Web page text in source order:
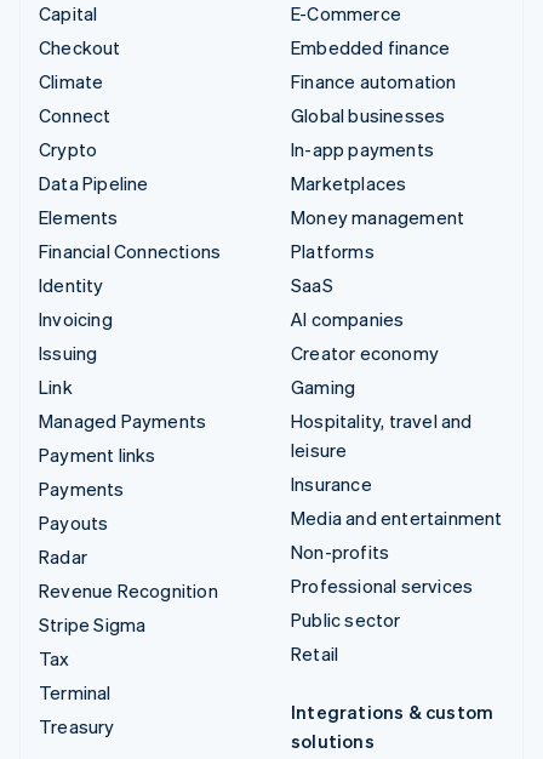
Capital
Checkout
Climate
Connect
Crypto
Data Pipeline
Elements
Financial Connections
Identity
Invoicing
Issuing
Link
Managed Payments
Payment links
Payments
Payouts
Radar
Revenue Recognition
Stripe Sigma
Tax
Terminal
Treasury
E-Commerce
Embedded finance
Finance automation
Global businesses
In-app payments
Marketplaces
Money management
Platforms
SaaS
AI companies
Creator economy
Gaming
Hospitality, travel and
leisure
Insurance
Media and entertainment
Non-profits
Professional services
Public sector
Retail
Integrations & custom
solutions